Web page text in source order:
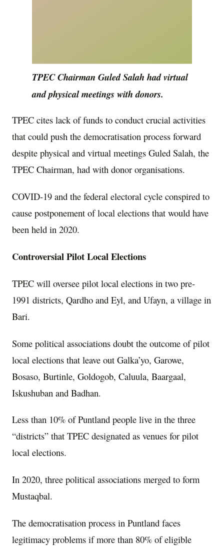
TPEC Chairman Guled Salah had virtual
and physical meetings with donors.
TPEC cites lack of funds to conduct crucial activities
that could push the democratisation process forward
despite physical and virtual meetings Guled Salah, the
TPEC Chairman, had with donor organisations.
COVID-19 and the federal electoral cycle conspired to
cause postponement of local elections that would have
been held in 2020.
Controversial Pilot Local Elections
TPEC will oversee pilot local elections in two pre-
1991 districts, Qardho and Eyl, and Ufayn, a village in
Bari.
Some political associations doubt the outcome of pilot
local elections that leave out Galka’yo, Garowe,
Bosaso, Burtinle, Goldogob, Caluula, Baargaal,
Iskushuban and Badhan.
Less than 10% of Puntland people live in the three
“districts” that TPEC designated as venues for pilot
local elections.
In 2020, three political associations merged to form
Mustaqbal.
The democratisation process in Puntland faces
legitimacy problems if more than 80% of eligible